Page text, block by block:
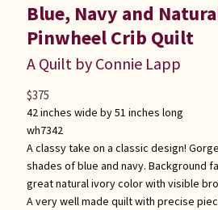
Blue, Navy and
Pinwheel Crib Quilt
A Quilt by Connie Lapp
42 inches wide by 51 inches long
wh7342
A classy take on a classic design!
shades of blue and navy. Background
great natural ivory color with visible
A very well made quilt with precise
$375